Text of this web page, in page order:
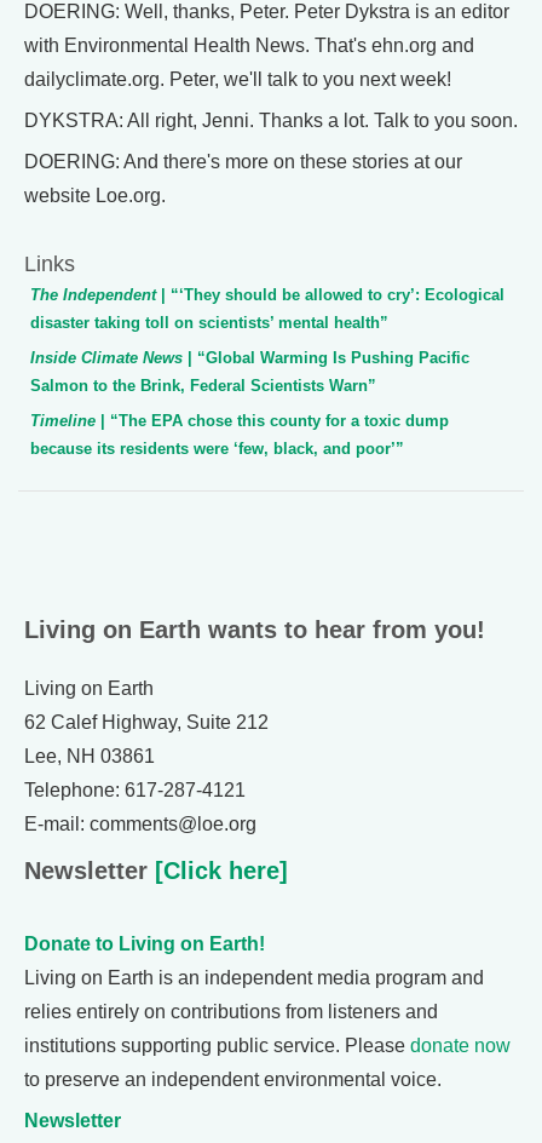
DOERING: Well, thanks, Peter. Peter Dykstra is an editor
with Environmental Health News. That's ehn.org and
dailyclimate.org. Peter, we'll talk to you next week!
DYKSTRA: All right, Jenni. Thanks a lot. Talk to you soon.
DOERING: And there's more on these stories at our
website Loe.org.
Links
The Independent| “‘They should be allowed to cry’: Ecological
disaster taking toll on scientists’ mental health”
Inside Climate News | “Global Warming Is Pushing Pacific
Salmon to the Brink, Federal Scientists Warn”
Timeline | “The EPA chose this county for a toxic dump
because its residents were ‘few, black, and poor’”
Living on Earth wants to hear from you!
Living on Earth
62 Calef Highway, Suite 212
Lee, NH 03861
Telephone: 617-287-4121
E-mail: comments@loe.org
Newsletter [Click here]
Donate to Living on Earth!
Living on Earth is an independent media program and
relies entirely on contributions from listeners and
institutions supporting public service. Please donate now
to preserve an independent environmental voice.
Newsletter